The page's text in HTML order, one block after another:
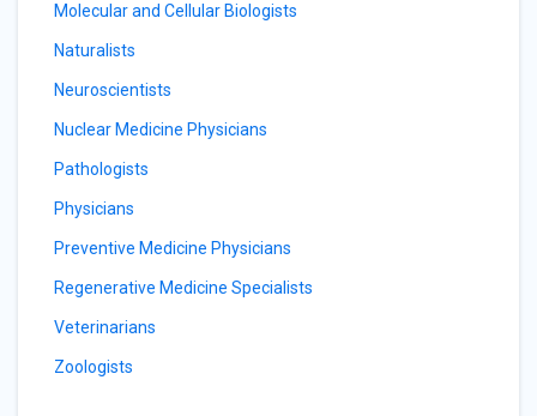
Molecular and Cellular Biologists
Naturalists
Neuroscientists
Nuclear Medicine Physicians
Pathologists
Physicians
Preventive Medicine Physicians
Regenerative Medicine Specialists
Veterinarians
Zoologists